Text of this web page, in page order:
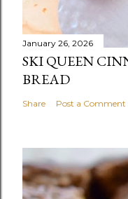
January 26, 2026
SKI QUEEN
BREAD
Share Post a Comment